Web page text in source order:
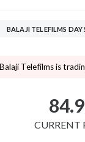
BALAJI TELEFILMS
Balaji Telefilms is
CURRENT